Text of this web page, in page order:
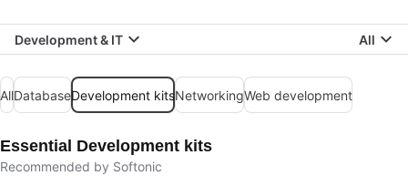
Development & IT All
AllDatabaseDevelopment kitsNetworkingWeb development
Essential Development kits
Recommended by Softonic